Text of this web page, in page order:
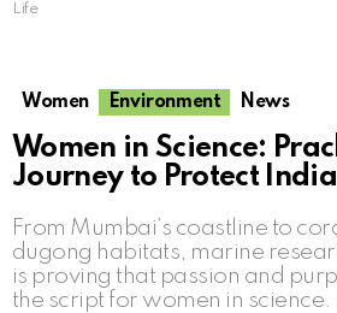
Life
Women Environment News
Women in Science:
Journey to Protect
From Mumbai’s coastline to
dugong habitats, marine
is proving that passion and
the script for women in science.